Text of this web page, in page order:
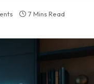
7 Mins Read